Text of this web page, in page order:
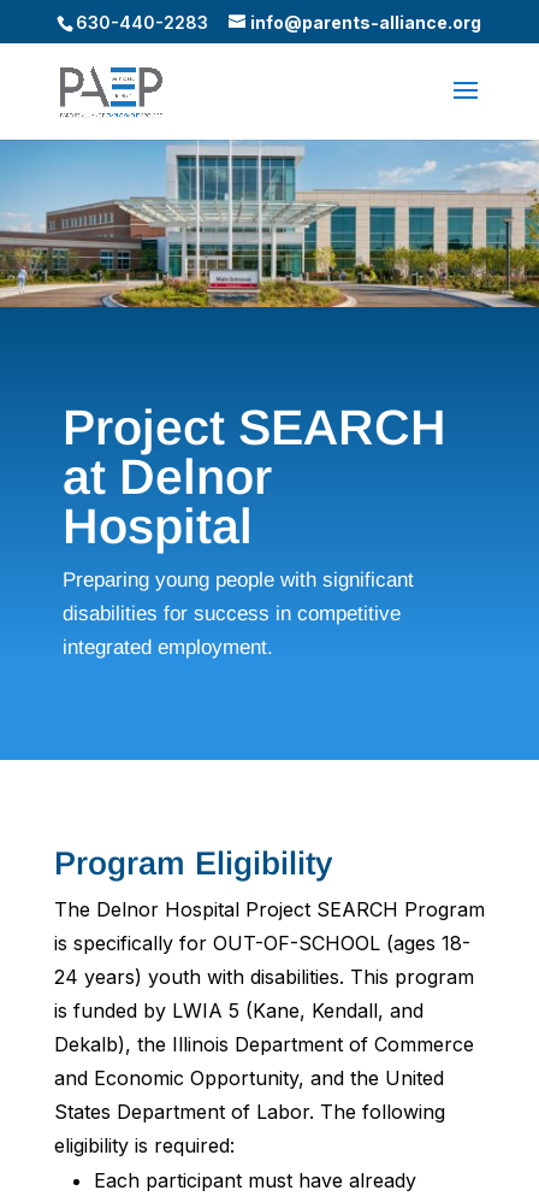
630-440-2283 info@parents-alliance.org
Project SEARCH
at Delnor
Hospital
Preparing young people with significant
disabilities for success in competitive
integrated employment.
Program Eligibility
The Delnor Hospital Project SEARCH Program
is specifically for OUT-OF-SCHOOL (ages 18-
24 years) youth with disabilities. This program
is funded by LWIA 5 (Kane, Kendall, and
Dekalb), the Illinois Department of Commerce
and Economic Opportunity, and the United
States Department of Labor. The following
eligibility is required:
Each participant must have already